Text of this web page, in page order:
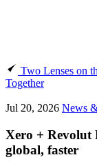
Two Lenses on
Together
Jul 20, 2026 News
Xero + Revolut
global, faster